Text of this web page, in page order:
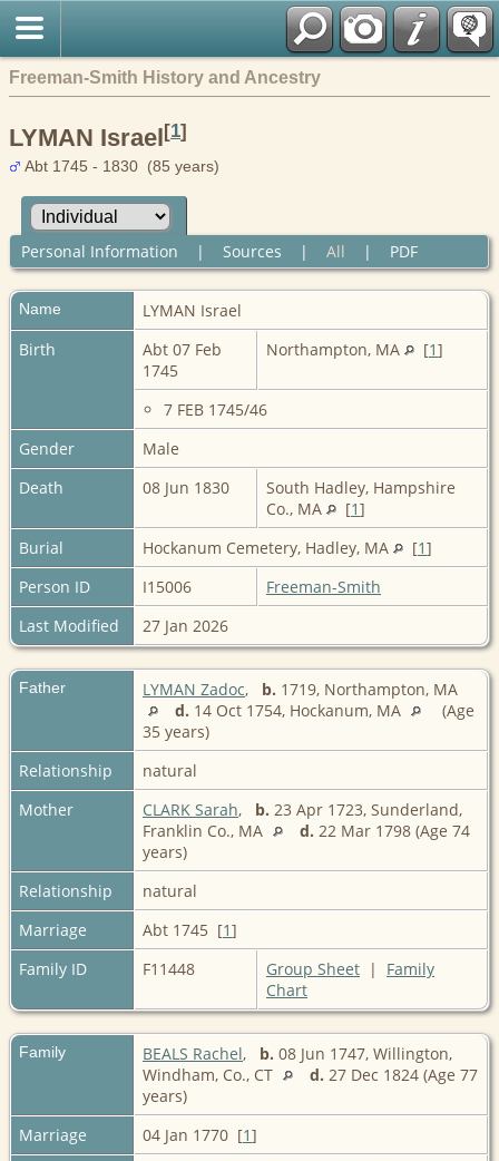
Freeman-Smith History and Ancestry
LYMAN Israel[1]
Abt 1745 - 1830 (85 years)
Personal Information | Sources | All | PDF
Name LYMAN Israel
Birth
Abt 07 Feb
1745
Northampton, MA [1]
7 FEB 1745/46
Gender
Male
Death
08 Jun 1830
South Hadley, Hampshire
Co., MA
[1]
Burial
Hockanum Cemetery, Hadley, MA [1]
Person ID
I15006
Freeman-Smith
Last Modified
27 Jan 2026
Father LYMAN Zadoc, b. 1719, Northampton, MA
d. 14 Oct 1754, Hockanum, MA
(Age
35 years)
Relationship
natural
Mother
CLARK Sarah, b. 23 Apr 1723, Sunderland,
Franklin Co., MA
d. 22 Mar 1798 (Age 74
years)
Relationship
natural
Marriage
Abt 1745 [1]
Family ID
F11448 Group Sheet | Family
Chart
Family BEALS Rachel, b. 08 Jun 1747, Willington,
Windham, Co., CT
d. 27 Dec 1824 (Age 77
years)
Marriage
04 Jan 1770 [1]